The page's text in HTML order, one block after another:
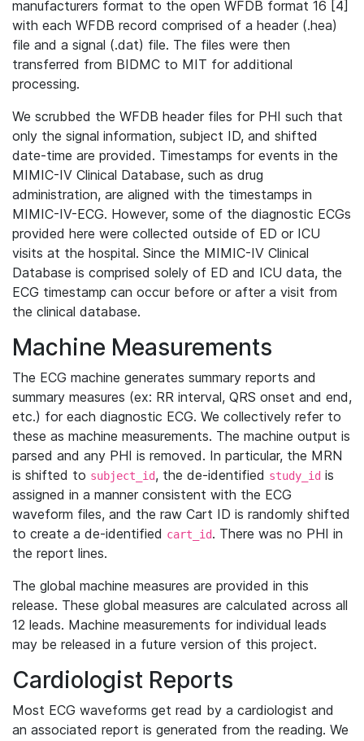
manufacturers format to the open WFDB format 16 [4]
with each WFDB record comprised of a header (.hea)
file and a signal (.dat) file. The files were then
transferred from BIDMC to MIT for additional
processing.
We scrubbed the WFDB header files for PHI such that
only the signal information, subject ID, and shifted
date-time are provided. Timestamps for events in the
MIMIC-IV Clinical Database, such as drug
administration, are aligned with the timestamps in
MIMIC-IV-ECG. However, some of the diagnostic ECGs
provided here were collected outside of ED or ICU
visits at the hospital. Since the MIMIC-IV Clinical
Database is comprised solely of ED and ICU data, the
ECG timestamp can occur before or after a visit from
the clinical database.
Machine Measurements
The ECG machine generates summary reports and
summary measures (ex: RR interval, QRS onset and end,
etc.) for each diagnostic ECG. We collectively refer to
these as machine measurements. The machine output is
parsed and any PHI is removed. In particular, the MRN
is shifted to subject_id, the de-identified study_id is
assigned in a manner consistent with the ECG
waveform files, and the raw Cart ID is randomly shifted
to create a de-identified cart_id. There was no PHI in
the report lines.
The global machine measures are provided in this
release. These global measures are calculated across all
12 leads. Machine measurements for individual leads
may be released in a future version of this project.
Cardiologist Reports
Most ECG waveforms get read by a cardiologist and
an associated report is generated from the reading. We